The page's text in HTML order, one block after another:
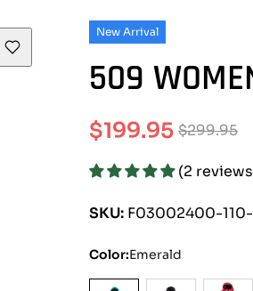
New Arrival
509
Sale
price
$199.95
Regular
price
$299.95
(2
SKU: F03002400-
Color:Emerald